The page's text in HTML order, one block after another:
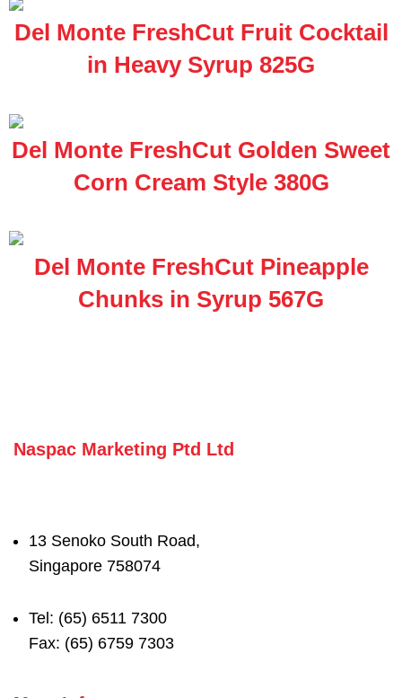
Del Monte FreshCut Fruit Cocktail
in Heavy Syrup 825G
Del Monte FreshCut Golden Sweet
Corn Cream Style 380G
Del Monte FreshCut Pineapple
Chunks in Syrup 567G
Naspac Marketing Ptd Ltd
13 Senoko South Road,
Singapore 758074
Tel: (65) 6511 7300
Fax: (65) 6759 7303